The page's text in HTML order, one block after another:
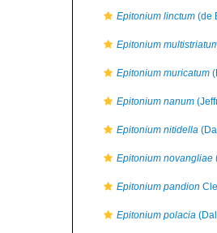
Epitonium linctum (de
Epitonium
Epitonium muricatum
Epitonium nanum
Epitonium nitidella
Epitonium novangliae
Epitonium pandion
Epitonium polacia